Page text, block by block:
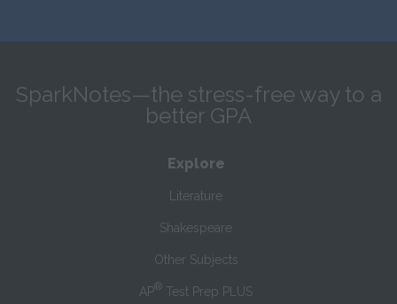
SparkNotes—the stress-free way to a
better GPA
Explore
Literature
Shakespeare
Other Subjects
AP® Test Prep PLUS